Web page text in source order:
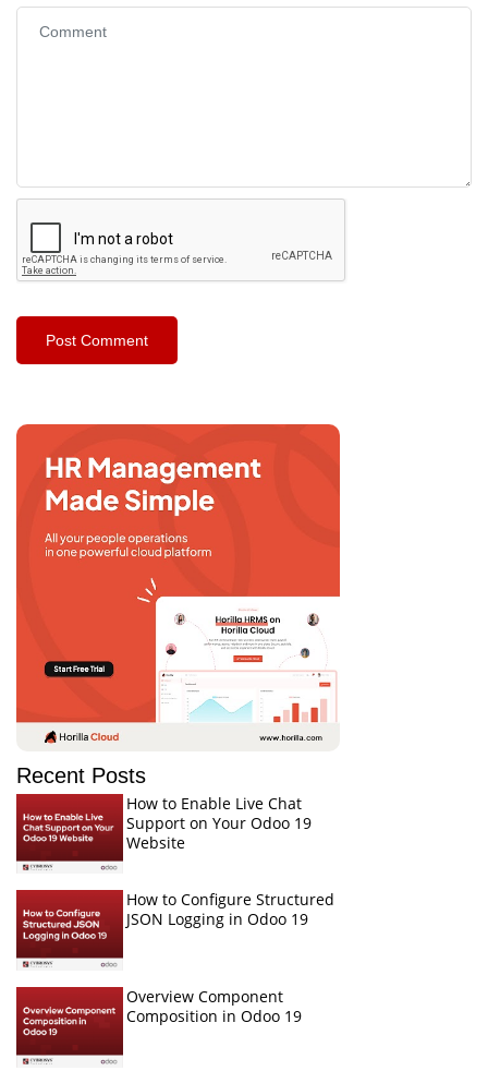
Recent Posts
How to Enable Live Chat
Support on Your Odoo 19
Website
How to Configure Structured
JSON Logging in Odoo 19
Overview Component
Composition in Odoo 19